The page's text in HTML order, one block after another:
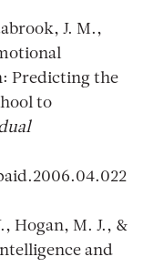
J. M.,
Predicting the
to
Hogan, M. J., &
and